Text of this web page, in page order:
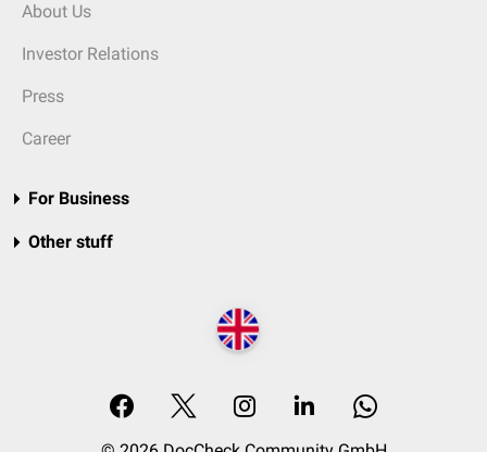
About Us
Investor Relations
Press
Career
For Business
Other stuff